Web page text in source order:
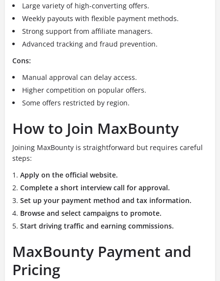
Large variety of high-converting offers.
Weekly payouts with flexible payment methods.
Strong support from affiliate managers.
Advanced tracking and fraud prevention.
Cons:
Manual approval can delay access.
Higher competition on popular offers.
Some offers restricted by region.
How to Join MaxBounty
Joining MaxBounty is straightforward but requires careful
steps:
Apply on the official website.
Complete a short interview call for approval.
Set up your payment method and tax information.
Browse and select campaigns to promote.
Start driving traffic and earning commissions.
MaxBounty Payment and
Pricing